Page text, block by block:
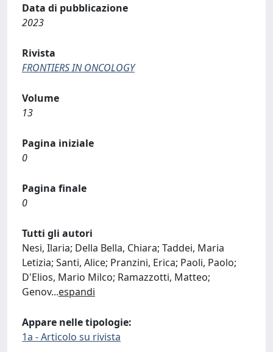
Data di pubblicazione
2023
Rivista
FRONTIERS IN ONCOLOGY
Volume
13
Pagina iniziale
0
Pagina finale
0
Tutti gli autori
Nesi, Ilaria; Della Bella, Chiara; Taddei, Maria
Letizia; Santi, Alice; Pranzini, Erica; Paoli, Paolo;
D'Elios, Mario Milco; Ramazzotti, Matteo;
Genov...espandi
Appare nelle tipologie:
1a - Articolo su rivista